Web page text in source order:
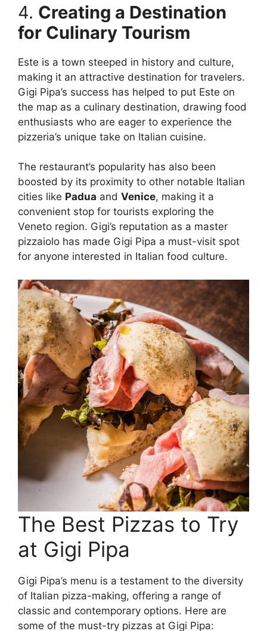
4. Creating a Destination
for Culinary Tourism
Este is a town steeped in history and culture,
making it an attractive destination for travelers.
Gigi Pipa’s success has helped to put Este on
the map as a culinary destination, drawing food
enthusiasts who are eager to experience the
pizzeria’s unique take on Italian cuisine.
The restaurant’s popularity has also been
boosted by its proximity to other notable Italian
cities like Padua and Venice, making it a
convenient stop for tourists exploring the
Veneto region. Gigi’s reputation as a master
pizzaiolo has made Gigi Pipa a must-visit spot
for anyone interested in Italian food culture.
The Best Pizzas to Try
at Gigi Pipa
Gigi Pipa’s menu is a testament to the diversity
of Italian pizza-making, offering a range of
classic and contemporary options. Here are
some of the must-try pizzas at Gigi Pipa: